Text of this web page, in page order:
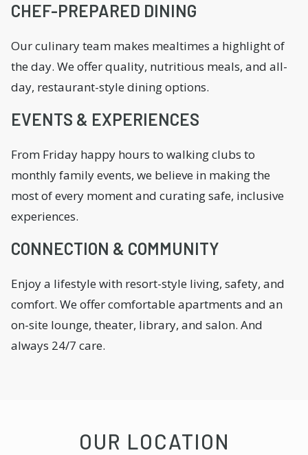
CHEF-PREPARED DINING
Our culinary team makes mealtimes a highlight of
the day. We offer quality, nutritious meals, and all-
day, restaurant-style dining options.
EVENTS & EXPERIENCES
From Friday happy hours to walking clubs to
monthly family events, we believe in making the
most of every moment and curating safe, inclusive
experiences.
CONNECTION & COMMUNITY
Enjoy a lifestyle with resort-style living, safety, and
comfort. We offer comfortable apartments and an
on-site lounge, theater, library, and salon. And
always 24/7 care.
OUR LOCATION